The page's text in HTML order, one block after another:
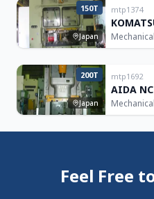
150T
Japan
mtp1374
200T
Japan
mtp1692
AIDA
Feel Free